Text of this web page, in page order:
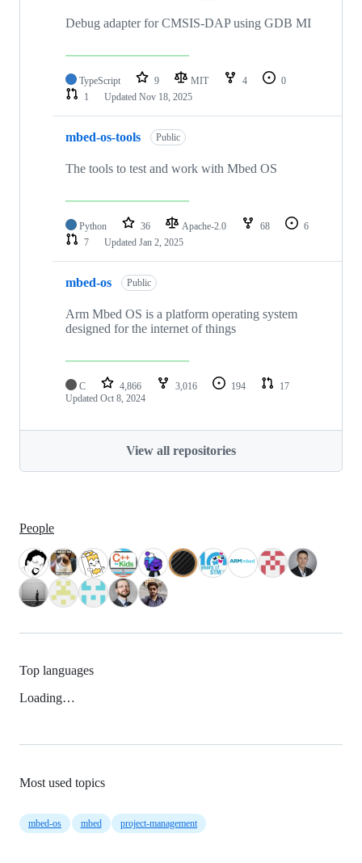
Debug adapter for CMSIS-DAP using GDB MI
TypeScript 9 MIT 4
0
1
Updated Nov 18, 2025
mbed-os-tools Public
The tools to test and work with Mbed OS
Python 36 Apache-2.0 68
6
7
Updated Jan 2, 2025
mbed-os Public
Arm Mbed OS is a platform operating system
designed for the internet of things
C 4,866 3,016 194
17
Updated Oct 8, 2024
View all repositories
People
Top languages
Loading…
Most used topics
mbed-os mbed project-management